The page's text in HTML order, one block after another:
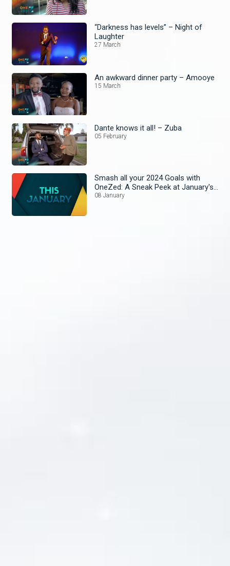
“Darkness has levels” – Night of
Laughter
27 March
An awkward dinner party – Amooye
15 March
Dante knows it all! – Zuba
05 February
Smash all your 2024 Goals with
OneZed: A Sneak Peek at January's
Lineup!
08 January